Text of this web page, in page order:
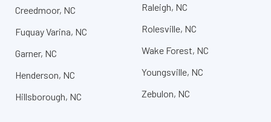
Creedmoor, NC
Fuquay Varina, NC
Garner, NC
Henderson, NC
Hillsborough, NC
Raleigh, NC
Rolesville, NC
Wake Forest, NC
Youngsville, NC
Zebulon, NC